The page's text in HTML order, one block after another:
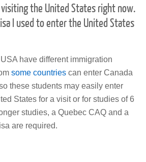
the United States right now.
I used to enter the United States
have different immigration
some countries can enter Canada
these students may easily enter
States for a visit or for studies of 6
studies, a Quebec CAQ and a
are required.